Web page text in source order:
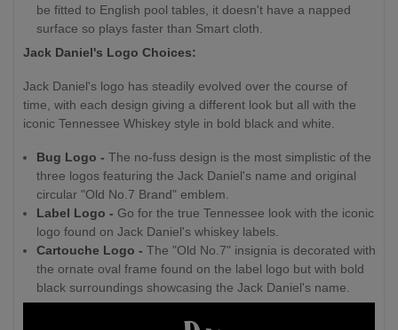
be fitted to English pool tables, it doesn't have a napped
surface so plays faster than Smart cloth.
Jack Daniel's Logo Choices:
Jack Daniel's logo has steadily evolved over the course of
time, with each design giving a different look but all with the
iconic Tennessee Whiskey style in bold black and white.
Bug Logo - The no-fuss design is the most simplistic of the
three logos featuring the Jack Daniel's name and original
circular "Old No.7 Brand" emblem.
Label Logo - Go for the true Tennessee look with the iconic
logo found on Jack Daniel's whiskey labels.
Cartouche Logo - The "Old No.7" insignia is decorated with
the ornate oval frame found on the label logo but with bold
black surroundings showcasing the Jack Daniel's name.